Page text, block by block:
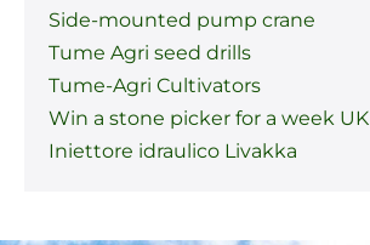
Side-mounted pump crane
Tume Agri seed drills
Tume-Agri Cultivators
Win a stone picker for a week UK
Iniettore idraulico Livakka